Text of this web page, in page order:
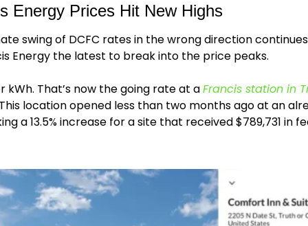
Energy Prices Hit New Highs
swing of DCFC rates in the wrong direction
Energy the latest to break into the price peaks.
kWh. That’s now the going rate at a Francis station in
location opened less than two months ago at an
a 13.5% increase for a site that received $789,731 in